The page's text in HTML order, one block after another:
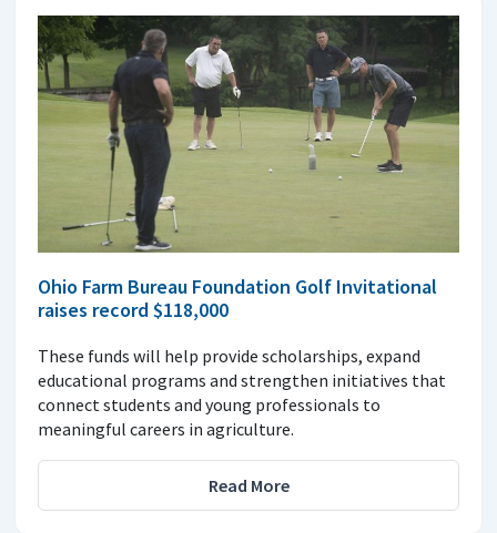
Ohio Farm Bureau Foundation Golf Invitational
raises record $118,000
These funds will help provide scholarships, expand
educational programs and strengthen initiatives that
connect students and young professionals to
meaningful careers in agriculture.
Read More